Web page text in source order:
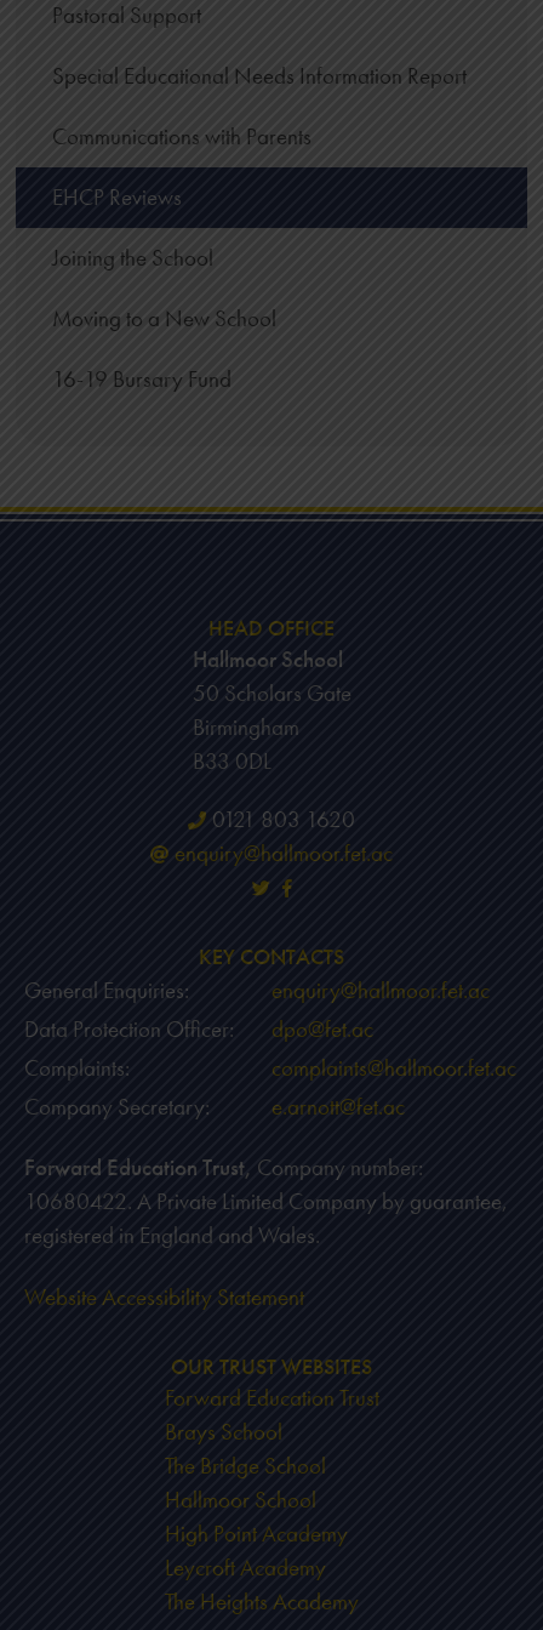
Pastoral Support
Special Educational Needs Information Report
Communications with Parents
EHCP Reviews
Joining the School
Moving to a New School
16-19 Bursary Fund
HEAD OFFICE
Hallmoor School
50 Scholars Gate
Birmingham
B33 0DL
0121 803 1620
enquiry@hallmoor.fet.ac
KEY CONTACTS
General Enquiries:
enquiry@hallmoor.fet.ac
Data Protection Officer:
dpo@fet.ac
Complaints:
complaints@hallmoor.fet.ac
Company Secretary:
e.arnott@fet.ac
Forward Education Trust, Company number:
10680422. A Private Limited Company by guarantee,
registered in England and Wales.
Website Accessibility Statement
OUR TRUST WEBSITES
Forward Education Trust
Brays School
The Bridge School
Hallmoor School
High Point Academy
Leycroft Academy
The Heights Academy